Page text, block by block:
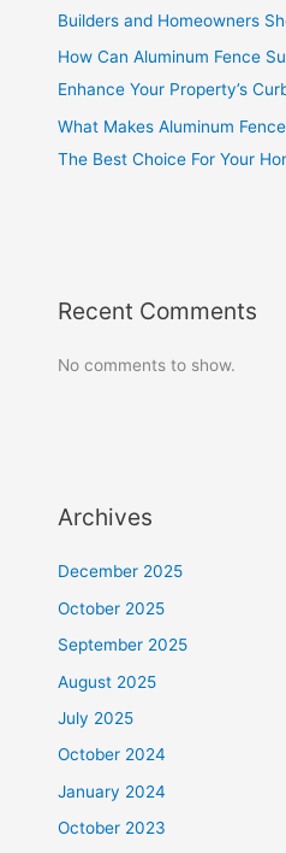
Builders and Homeowners
How Can Aluminum Fence
Enhance Your Property’s
What Makes Aluminum
The Best Choice For Your
Recent Comments
No comments to show.
Archives
December 2025
October 2025
September 2025
August 2025
July 2025
October 2024
January 2024
October 2023